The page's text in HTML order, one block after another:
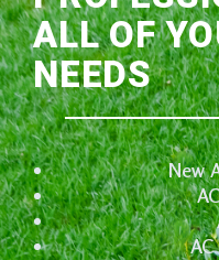
ALL OF
NEEDS
New